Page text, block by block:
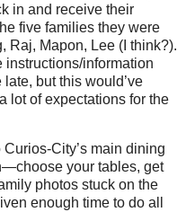
in and receive their
five families they were
Raj, Mapon, Lee (I think?).
instructions/information
but this would’ve
lot of expectations for the
City’s main dining
your tables, get
photos stuck on the
enough time to do all